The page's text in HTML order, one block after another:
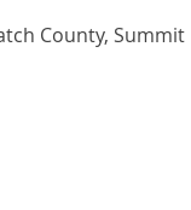
County,